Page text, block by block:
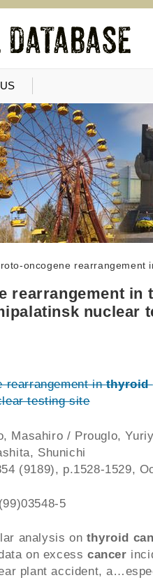
oncogene rearrangement
rearrangement in
nuclear
rearrangement inthyroid
testing site
Masahiro / Prouglo,
Shunichi
(9189), p.1528-1529,
5
analysis on thyroid
on excesscancer
plant accident,